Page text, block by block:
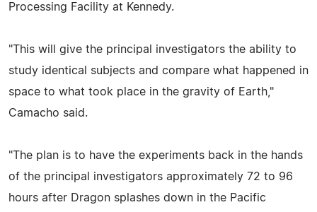
Processing Facility at Kennedy.
"This will give the principal investigators the ability to
study identical subjects and compare what happened in
space to what took place in the gravity of Earth,"
Camacho said.
"The plan is to have the experiments back in the hands
of the principal investigators approximately 72 to 96
hours after Dragon splashes down in the Pacific